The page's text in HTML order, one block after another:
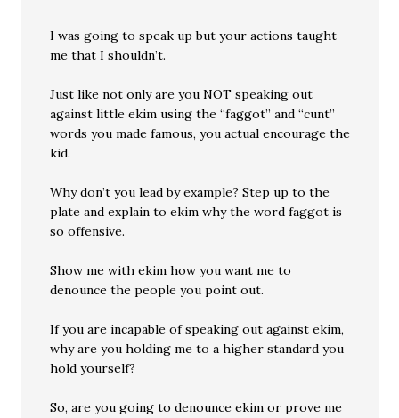
I was going to speak up but your actions taught
me that I shouldn’t.
Just like not only are you NOT speaking out
against little ekim using the “faggot” and “cunt”
words you made famous, you actual encourage the
kid.
Why don’t you lead by example? Step up to the
plate and explain to ekim why the word faggot is
so offensive.
Show me with ekim how you want me to
denounce the people you point out.
If you are incapable of speaking out against ekim,
why are you holding me to a higher standard you
hold yourself?
So, are you going to denounce ekim or prove me